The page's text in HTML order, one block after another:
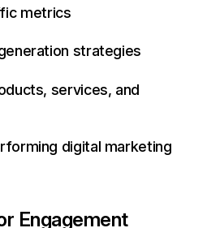
metrics
strategies
services, and
digital marketing
Engagement